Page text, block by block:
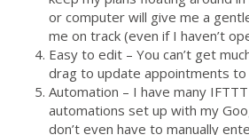
or computer will give me a
me on track (even if I haven’t
Easy to edit – You can’t get
drag to update appointments to
Automation – I have many
automations set up with my
don’t even have to manually